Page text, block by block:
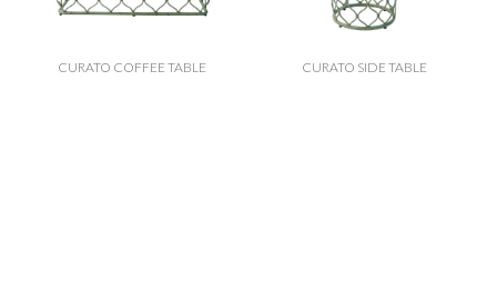
CURATO COFFEE TABLE CURATO SIDE TABLE